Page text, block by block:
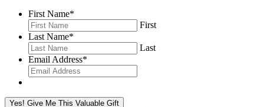
First Name*
First
Last Name*
Last
Email Address*